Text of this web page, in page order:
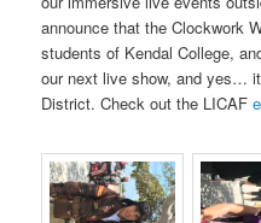
announce that the Clockwork
students of Kendal College,
our next live show, and yes…
District. Check out the LICAF